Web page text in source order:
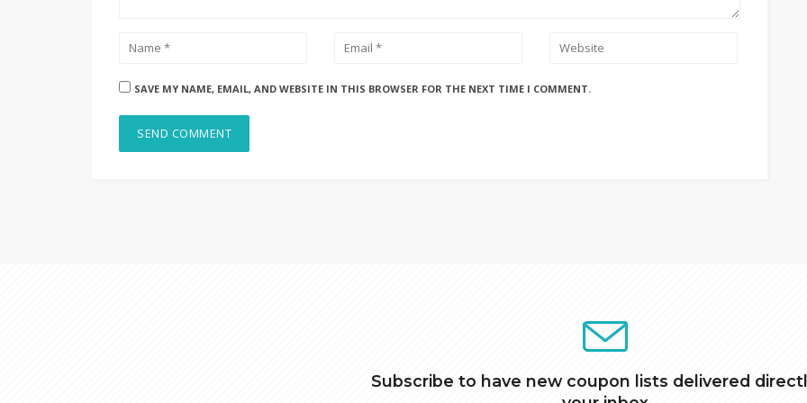
SAVE MY NAME, EMAIL, AND WEBSITE IN THIS BROWSER FOR THE NEXT TIME I COMMENT.
Subscribe to have new coupon lists delivered